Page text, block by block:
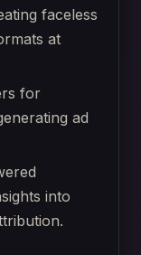
faceless
at
for
ad
into